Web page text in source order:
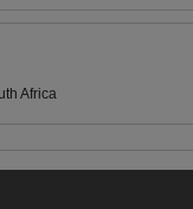
Africa